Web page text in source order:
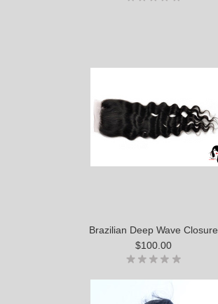
Brazilian Deep Wave Closure
$100.00